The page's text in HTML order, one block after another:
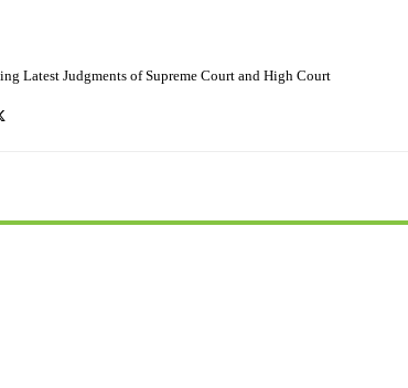
Latest Judgments of Supreme Court and High Court